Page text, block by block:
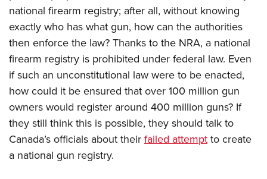
national firearm registry; after all, without knowing
exactly who has what gun, how can the authorities
then enforce the law? Thanks to the NRA, a national
firearm registry is prohibited under federal law. Even
if such an unconstitutional law were to be enacted,
how could it be ensured that over 100 million gun
owners would register around 400 million guns? If
they still think this is possible, they should talk to
Canada’s officials about their failed attempt to create
a national gun registry.